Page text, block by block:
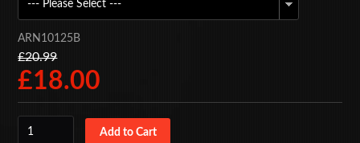
ARN10125B
£20.99
£18.00